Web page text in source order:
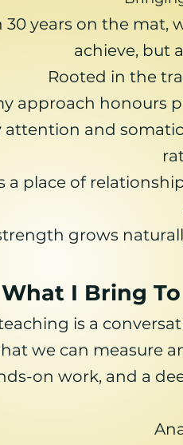
years on the mat,
achieve, but
Rooted in the
approach honours
and
a place of
grows
What I Bring
is a
we can measure
on work, and a